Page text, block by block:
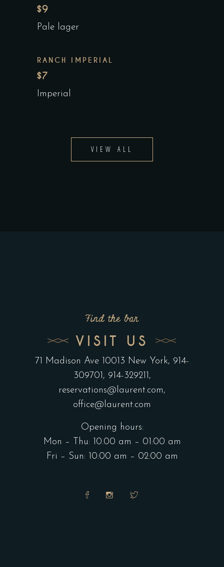
$9
Pale lager
RANCH IMPERIAL
$7
Imperial
VIEW ALL
Find the bar
VISIT US
71 Madison Ave 10013 New York, 914-
309701, 914-329211,
reservations@laurent.com,
office@laurent.com
Opening hours:
Mon – Thu: 10.00 am – 01:00 am
Fri – Sun: 10:00 am – 02:00 am